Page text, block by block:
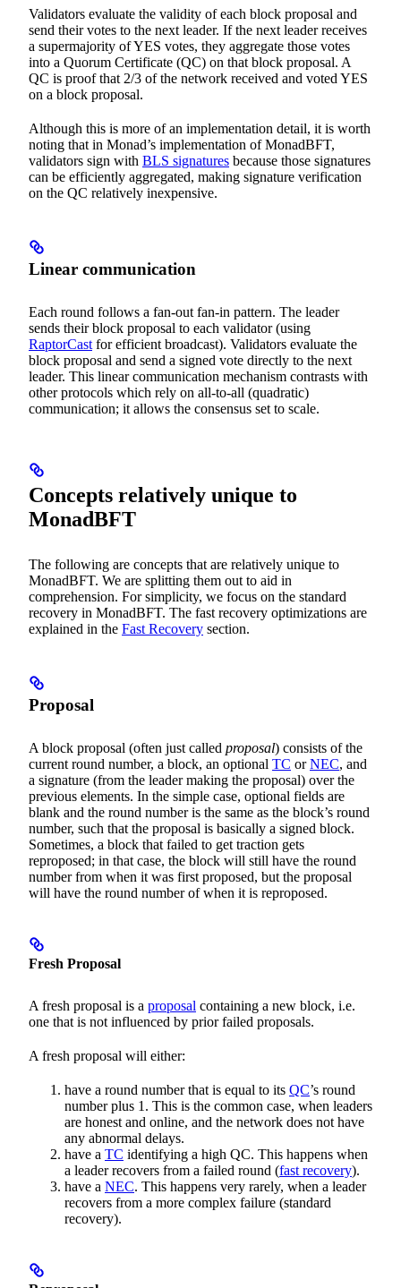
Validators evaluate the validity of each block proposal and
send their votes to the next leader. If the next leader receives
a supermajority of YES votes, they aggregate those votes
into a Quorum Certificate (QC) on that block proposal. A
QC is proof that 2/3 of the network received and voted YES
on a block proposal.
Although this is more of an implementation detail, it is worth
noting that in Monad’s implementation of MonadBFT,
validators sign with BLS signatures because those signatures
can be efficiently aggregated, making signature verification
on the QC relatively inexpensive.
Linear communication
Each round follows a fan-out fan-in pattern. The leader
sends their block proposal to each validator (using
RaptorCast for efficient broadcast). Validators evaluate the
block proposal and send a signed vote directly to the next
leader. This linear communication mechanism contrasts with
other protocols which rely on all-to-all (quadratic)
communication; it allows the consensus set to scale.
Concepts relatively unique to
MonadBFT
The following are concepts that are relatively unique to
MonadBFT. We are splitting them out to aid in
comprehension. For simplicity, we focus on the standard
recovery in MonadBFT. The fast recovery optimizations are
explained in the Fast Recovery section.
Proposal
A block proposal (often just called proposal) consists of the
current round number, a block, an optional TC orNEC, and
a signature (from the leader making the proposal) over the
previous elements. In the simple case, optional fields are
blank and the round number is the same as the block’s round
number, such that the proposal is basically a signed block.
Sometimes, a block that failed to get traction gets
reproposed; in that case, the block will still have the round
number from when it was first proposed, but the proposal
will have the round number of when it is reproposed.
Fresh Proposal
A fresh proposal is a proposal containing a new block, i.e.
one that is not influenced by prior failed proposals.
A fresh proposal will either:
have a round number that is equal to its QC’s round
number plus 1. This is the common case, when leaders
are honest and online, and the network does not have
any abnormal delays.
have a TC identifying a high QC. This happens when
a leader recovers from a failed round (fast recovery).
have a NEC. This happens very rarely, when a leader
recovers from a more complex failure (standard
recovery).